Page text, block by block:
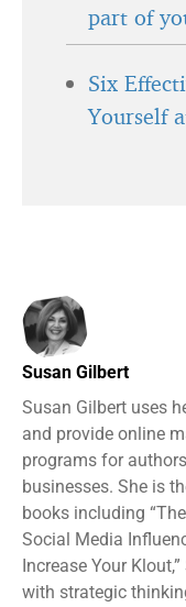
part of
Six
Yourself
Susan Gilbert
Susan Gilbert uses
and provide online
programs for
businesses. She is
books including
Social Media
Increase Your
with strategic